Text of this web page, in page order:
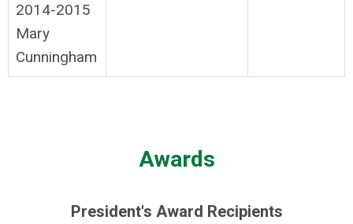
2014-2015
Mary
Cunningham
Awards
President's Award Recipients